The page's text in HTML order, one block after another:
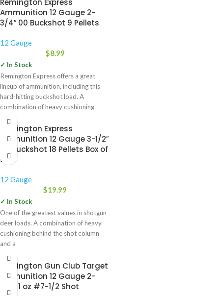
Remington Express
Ammunition 12 Gauge 2-
3/4″ 00 Buckshot 9 Pellets
12 Gauge
$8.99
✓ In Stock
Remington Express offers a great
lineup of ammunition, including this
hard-hitting buckshot load. A
combination of heavy cushioning
Remington Express
Ammunition 12 Gauge 3-1/2″
00 Buckshot 18 Pellets Box of
5
12 Gauge
$19.99
✓ In Stock
One of the greatest values in shotgun
deer loads. A combination of heavy
cushioning behind the shot column
and a
Remington Gun Club Target
Ammunition 12 Gauge 2-
3/4″ 1 oz #7-1/2 Shot